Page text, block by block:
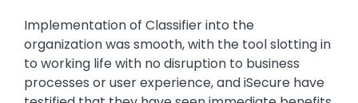
Implementation of Classifier into the
organization was smooth, with the tool slotting in
to working life with no disruption to business
processes or user experience, and iSecure have